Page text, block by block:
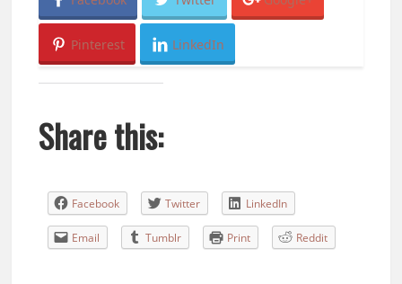
Pinterest LinkedIn
Share this:
Facebook Twitter LinkedIn
Email Tumblr Print Reddit